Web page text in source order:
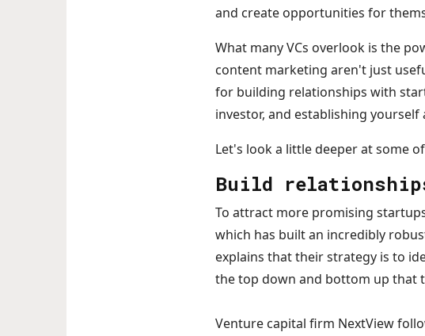
and create opportunities for
What many VCs overlook is the
content marketing aren't just
for building relationships with
investor, and establishing
Let's look a little deeper at some
Build
To attract more promising
which has built an incredibly
explains that their strategy is to
the top down and bottom up that
Venture capital firm NextView